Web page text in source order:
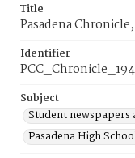
Title
Pasadena
Identifier
Subject
Student newspapers
Pasadena High